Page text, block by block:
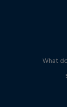
What